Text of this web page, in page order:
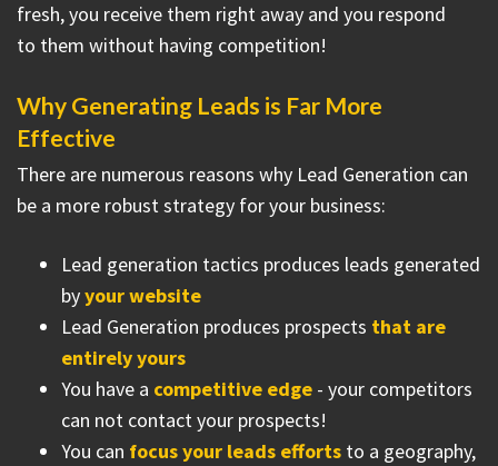
fresh, you receive them right away and you respond
to them without having competition!
Why Generating Leads is Far More
Effective
There are numerous reasons why Lead Generation can
be a more robust strategy for your business:
Lead generation tactics produces leads generated
byyour website
Lead Generation produces prospects that are
entirely yours
You have a competitive edge - your competitors
can not contact your prospects!
You can focus your leads efforts to a geography,